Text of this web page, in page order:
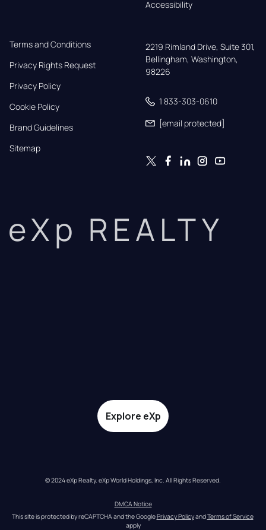
Accessibility
Terms and Conditions
Privacy Rights Request
Privacy Policy
Cookie Policy
Brand Guidelines
Sitemap
2219 Rimland Drive, Suite 301,
Bellingham, Washington,
98226
1 833-303-0610
[email protected]
eXp REALTY
Explore eXp
© 2024 eXp Realty. eXp World Holdings, Inc. All Rights Reserved.
DMCA Notice
This site is protected by reCAPTCHA and the Google Privacy Policy and Terms of Service
apply